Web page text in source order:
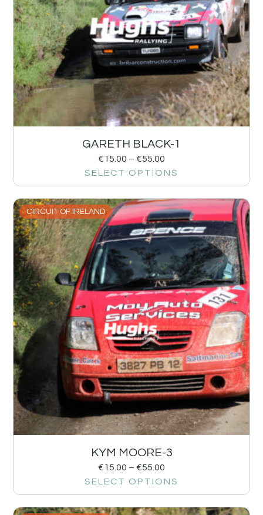
GARETH BLACK-1
€15.00 – €55.00
SELECT OPTIONS
CIRCUIT OF IRELAND
KYM MOORE-3
€15.00 – €55.00
SELECT OPTIONS